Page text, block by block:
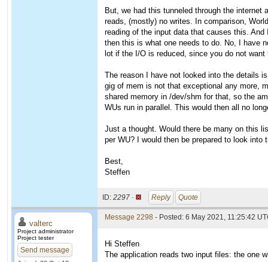
But, we had this tunneled through the
reads, (mostly) no writes. In comparison,
reading of the input data that causes this.
then this is what one needs to do. No, I have
lot if the I/O is reduced, since you do not
The reason I have not looked into the details
gig of mem is not that exceptional any more,
shared memory in /dev/shm for that, so the
WUs run in parallel. This would then all no
Just a thought. Would there be many on this
per WU? I would then be prepared to look into
Best,
Steffen
ID: 2297 · Reply Quote
valterc
Project administrator
Project tester
Send message
Message 2298 - Posted: 6 May 2021, 11:25:42
Hi Steffen
The application reads two input files: the one